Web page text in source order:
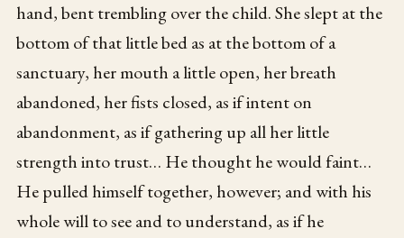
hand, bent trembling over the child. She slept at the
bottom of that little bed as at the bottom of a
sanctuary, her mouth a little open, her breath
abandoned, her fists closed, as if intent on
abandonment, as if gathering up all her little
strength into trust… He thought he would faint…
He pulled himself together, however; and with his
whole will to see and to understand, as if he